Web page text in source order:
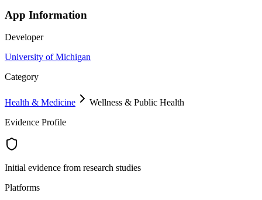
App Information
Developer
University of Michigan
Category
Health & Medicine
Wellness & Public Health
Evidence Profile
Initial evidence from research studies
Platforms